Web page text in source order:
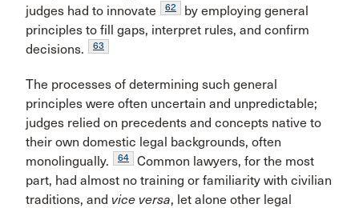
judges had to innovate
62
by employing general
principles to fill gaps, interpret rules, and confirm
decisions.
63
The processes of determining such general
principles were often uncertain and unpredictable;
judges relied on precedents and concepts native to
their own domestic legal backgrounds, often
monolingually.
64
Common lawyers, for the most
part, had almost no training or familiarity with civilian
traditions, and vice versa, let alone other legal